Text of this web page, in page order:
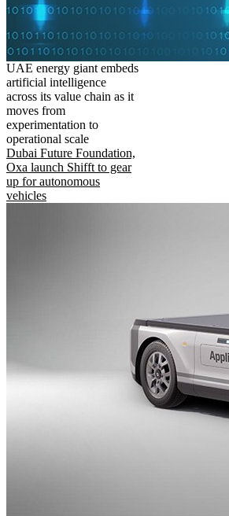
UAE energy giant embeds
artificial intelligence
across its value chain as it
moves from
experimentation to
operational scale
Dubai Future Foundation,
Oxa launch Shifft to gear
up for autonomous
vehicles